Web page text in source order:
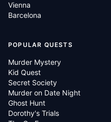
Vienna
Barcelona
POPULAR QUESTS
Murder Mystery
Kid Quest
Secret Society
Murder on Date Night
Ghost Hunt
Dorothy's Trials